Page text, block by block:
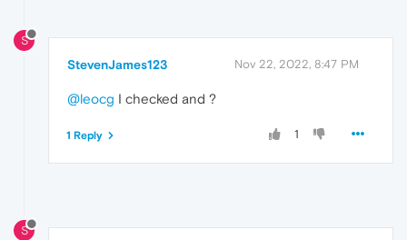
S
StevenJames123 Nov 22, 2022, 8:47 PM
@leocg I checked and ?
1
1 Reply
S